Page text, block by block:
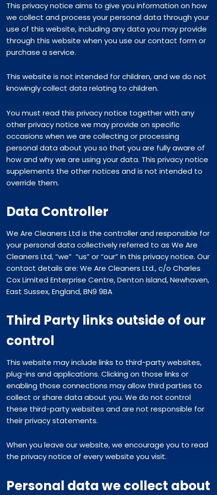
This privacy notice aims to give you information on how
we collect and process your personal data through your
use of this website, including any data you may provide
through this website when you use our contact form or
purchase a service.
This website is not intended for children, and we do not
knowingly collect data relating to children.
You must read this privacy notice together with any
other privacy notice we may provide on specific
occasions when we are collecting or processing
personal data about you so that you are fully aware of
how and why we are using your data. This privacy notice
supplements the other notices and is not intended to
override them.
Data Controller
We Are Cleaners Ltd is the controller and responsible for
your personal data collectively referred to as We Are
Cleaners Ltd, “we” “us” or “our” in this privacy notice. Our
contact details are: We Are Cleaners Ltd., c/o Charles
Cox Limited Enterprise Centre, Denton Island, Newhaven,
East Sussex, England, BN9 9BA
Third Party links outside of our
control
This website may include links to third-party websites,
plug-ins and applications. Clicking on those links or
enabling those connections may allow third parties to
collect or share data about you. We do not control
these third-party websites and are not responsible for
their privacy statements.
When you leave our website, we encourage you to read
the privacy notice of every website you visit.
Personal data we collect about